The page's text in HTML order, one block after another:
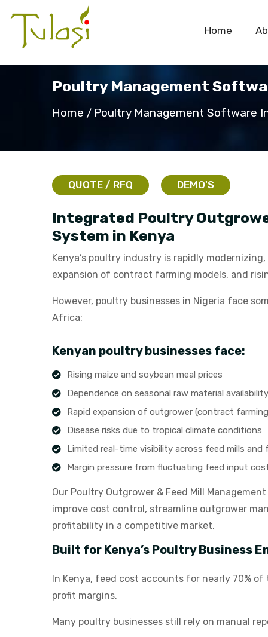
Home
Poultry Management
Home Poultry Management Software
QUOTE / RFQ DEMO'S
Integrated Poultry
System in Kenya
Kenya’s poultry industry is rapidly
expansion of contract farming models, and
However, poultry businesses in Nigeria face
Africa:
Kenyan poultry businesses face:
Rising maize and soybean meal prices
Dependence on seasonal raw material availability
Rapid expansion of outgrower (contract
Disease risks due to tropical climate conditions
Limited real-time visibility across feed mills and
Margin pressure from fluctuating feed input
Our Poultry Outgrower & Feed Mill
improve cost control, streamline outgrower
profitability in a competitive market.
Built for Kenya’s Poultry Business
In Kenya, feed cost accounts for nearly 70%
profit margins.
Many poultry businesses still rely on manual